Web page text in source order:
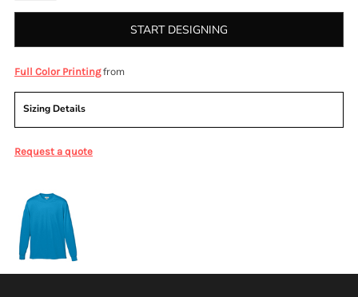
START DESIGNING
Full Color Printingfrom
Sizing Details
Request a quote